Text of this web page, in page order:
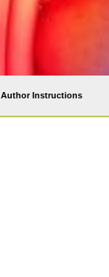
Author Instructions